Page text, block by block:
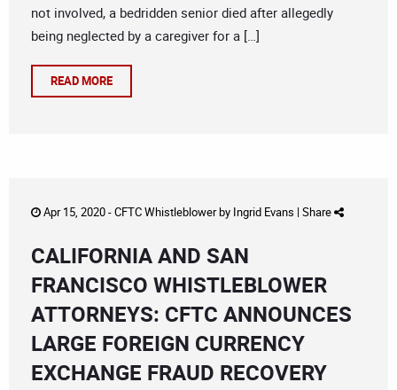
not involved, a bedridden senior died after allegedly
being neglected by a caregiver for a […]
READ MORE
Apr 15, 2020 -CFTC Whistleblowerby Ingrid Evans | Share
CALIFORNIA AND SAN
FRANCISCO WHISTLEBLOWER
ATTORNEYS: CFTC ANNOUNCES
LARGE FOREIGN CURRENCY
EXCHANGE FRAUD RECOVERY